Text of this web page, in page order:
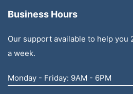
Business Hours
Our support available to help you
a week.
Monday - Friday: 9AM - 6PM